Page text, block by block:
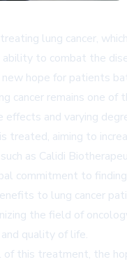
lung cancer,
to combat the
hope for patients
cancer remains one
effects and varying
treated, aiming to
as Calidi
commitment to
to lung cancer
the field of
quality of life.
this treatment, the